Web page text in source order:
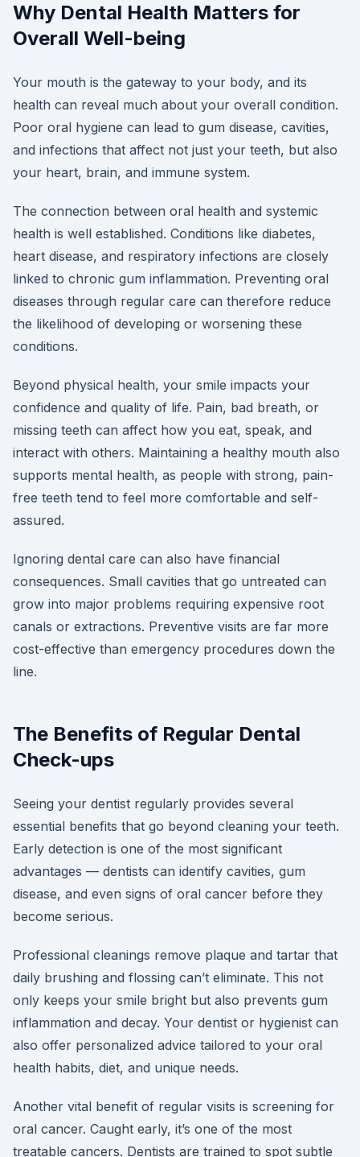
Why Dental Health Matters for
Overall Well-being
Your mouth is the gateway to your body, and its
health can reveal much about your overall condition.
Poor oral hygiene can lead to gum disease, cavities,
and infections that affect not just your teeth, but also
your heart, brain, and immune system.
The connection between oral health and systemic
health is well established. Conditions like diabetes,
heart disease, and respiratory infections are closely
linked to chronic gum inflammation. Preventing oral
diseases through regular care can therefore reduce
the likelihood of developing or worsening these
conditions.
Beyond physical health, your smile impacts your
confidence and quality of life. Pain, bad breath, or
missing teeth can affect how you eat, speak, and
interact with others. Maintaining a healthy mouth also
supports mental health, as people with strong, pain-
free teeth tend to feel more comfortable and self-
assured.
Ignoring dental care can also have financial
consequences. Small cavities that go untreated can
grow into major problems requiring expensive root
canals or extractions. Preventive visits are far more
cost-effective than emergency procedures down the
line.
The Benefits of Regular Dental
Check-ups
Seeing your dentist regularly provides several
essential benefits that go beyond cleaning your teeth.
Early detection is one of the most significant
advantages — dentists can identify cavities, gum
disease, and even signs of oral cancer before they
become serious.
Professional cleanings remove plaque and tartar that
daily brushing and flossing can’t eliminate. This not
only keeps your smile bright but also prevents gum
inflammation and decay. Your dentist or hygienist can
also offer personalized advice tailored to your oral
health habits, diet, and unique needs.
Another vital benefit of regular visits is screening for
oral cancer. Caught early, it’s one of the most
treatable cancers. Dentists are trained to spot subtle